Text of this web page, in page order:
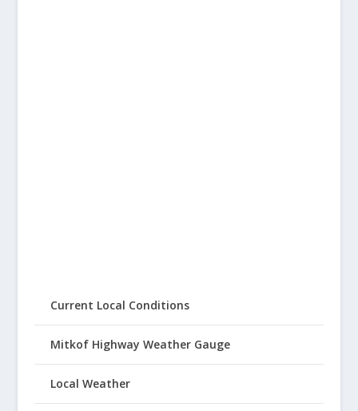
Current Local Conditions
Mitkof Highway Weather Gauge
Local Weather